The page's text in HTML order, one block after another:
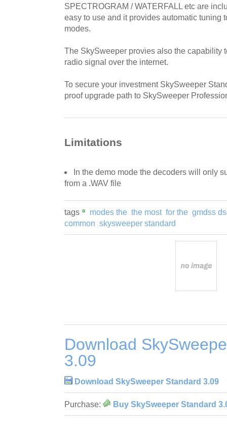
SPECTROGRAM / WATERFALL etc are
easy to use and it provides automatic tuning
modes.
The SkySweeper provies also the capability
radio signal over the internet.
To secure your investment SkySweeper
proof upgrade path to SkySweeper
Limitations
In the demo mode the decoders will only
from a .WAV file
tags modes the the most for the gmdss
common skysweeper standard
Download
3.09
Download SkySweeper Standard 3.09
Purchase: Buy SkySweeper Standard